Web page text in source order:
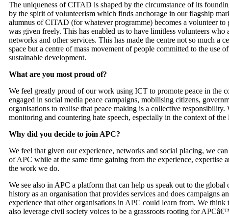
The uniqueness ofCITAD is shaped by the circumstance of its
by the spirit of volunteerism which finds anchorage in our flagship
alumnus ofCITAD (for whatever programme) becomes a volunteer
was given freely. This has enabled us to have limitless volunteers who
networks and other services. This has made the centre not so much a
space but a centre of mass movement of people committed to the use of
sustainable development.
What are you most proud of?
We feel greatly proud of our work using ICT to promote peace in the
engaged in social media peace campaigns, mobilising citizens,
organisations to realise that peace making is a collective responsibility.
monitoring and countering hate speech, especially in the context of the
Why did you decide to join APC?
We feel that given our experience, networks and social placing, we
ofAPC while at the same time gaining from the experience, expertise
the work we do.
We see also in APC a platform that can help us speak out to the
history as an organisation that provides services and does campaigns
experience that other organisations in APC could learn from. We think
also leverage civil society voices to be a grassroots rooting forAPC